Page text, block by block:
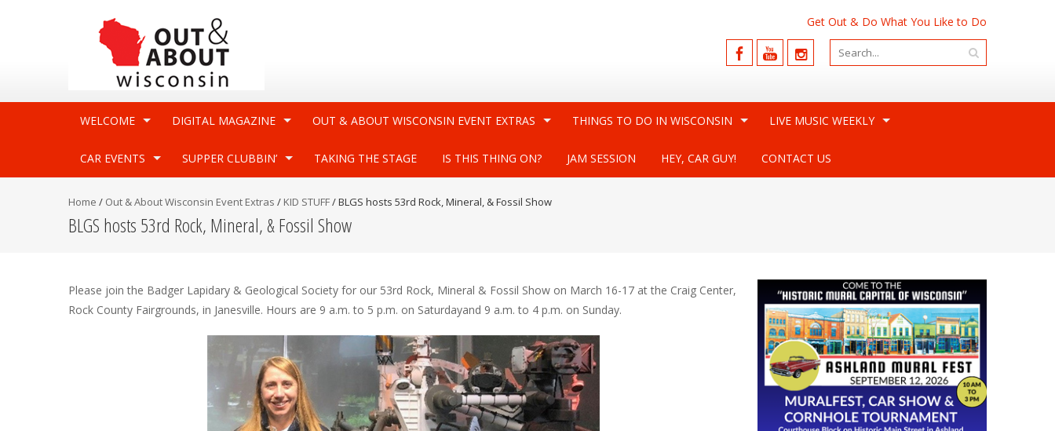
Get Out & Do What You Like to Do
WELCOME DIGITAL MAGAZINE OUT & ABOUT WISCONSIN EVENT EXTRAS THINGS TO DO IN WISCONSIN LIVE MUSIC WEEKLY
CAR EVENTS SUPPER CLUBBIN’ TAKING THE STAGE IS THIS THING ON? JAM SESSION HEY, CAR GUY! CONTACT US
Home / Out & About Wisconsin Event Extras / KID STUFF/BLGS hosts 53rd Rock, Mineral, & Fossil Show
BLGS hosts 53rd Rock, Mineral, & Fossil Show
Please join the Badger Lapidary & Geological Society for our 53rd Rock, Mineral & Fossil Show on March 16-17 at the Craig Center,
Rock County Fairgrounds, in Janesville. Hours are 9 a.m. to 5 p.m. on Saturdayand 9 a.m. to 4 p.m. on Sunday.